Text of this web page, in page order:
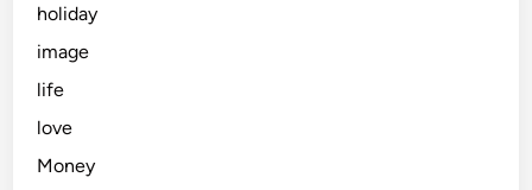
holiday
image
life
love
Money